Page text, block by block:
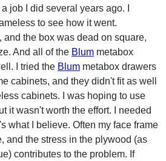
job I did several years ago. I
to see how it went.
and the box was dead on square,
And all of the Blum metabox
I tried the Blum metabox drawers
cabinets, and they didn't fit as well
cabinets. I was hoping to use
it wasn't worth the effort. I needed
what I believe. Often my face frame
and the stress in the plywood (as
contributes to the problem. If